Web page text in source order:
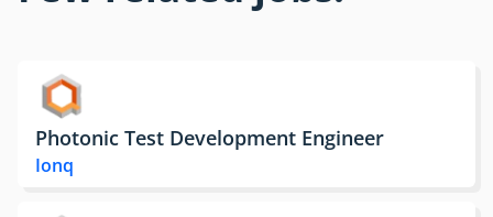
Photonic Test Development Engineer
Ionq